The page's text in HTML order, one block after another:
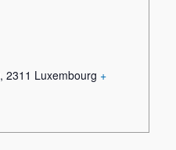
, 2311 Luxembourg +